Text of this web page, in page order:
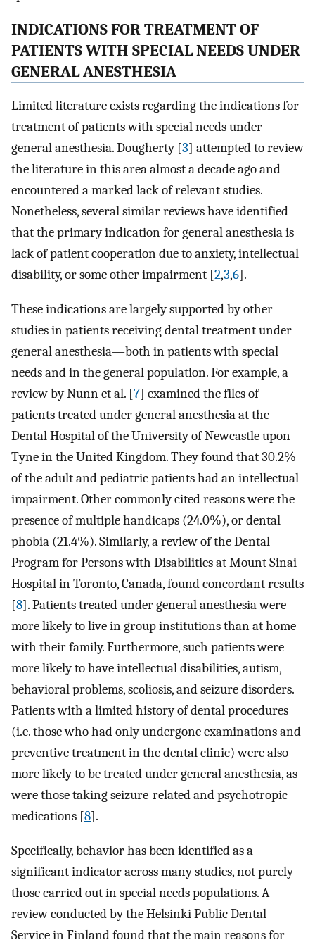
INDICATIONS FOR TREATMENT OF
PATIENTS WITH SPECIAL NEEDS UNDER
GENERAL ANESTHESIA
Limited literature exists regarding the indications for
treatment of patients with special needs under
general anesthesia. Dougherty [3] attempted to review
the literature in this area almost a decade ago and
encountered a marked lack of relevant studies.
Nonetheless, several similar reviews have identified
that the primary indication for general anesthesia is
lack of patient cooperation due to anxiety, intellectual
disability, or some other impairment [2,3,6].
These indications are largely supported by other
studies in patients receiving dental treatment under
general anesthesia—both in patients with special
needs and in the general population. For example, a
review by Nunn et al. [7] examined the files of
patients treated under general anesthesia at the
Dental Hospital of the University of Newcastle upon
Tyne in the United Kingdom. They found that 30.2%
of the adult and pediatric patients had an intellectual
impairment. Other commonly cited reasons were the
presence of multiple handicaps (24.0%), or dental
phobia (21.4%). Similarly, a review of the Dental
Program for Persons with Disabilities at Mount Sinai
Hospital in Toronto, Canada, found concordant results
[8]. Patients treated under general anesthesia were
more likely to live in group institutions than at home
with their family. Furthermore, such patients were
more likely to have intellectual disabilities, autism,
behavioral problems, scoliosis, and seizure disorders.
Patients with a limited history of dental procedures
(i.e. those who had only undergone examinations and
preventive treatment in the dental clinic) were also
more likely to be treated under general anesthesia, as
were those taking seizure-related and psychotropic
medications [8].
Specifically, behavior has been identified as a
significant indicator across many studies, not purely
those carried out in special needs populations. A
review conducted by the Helsinki Public Dental
Service in Finland found that the main reasons for